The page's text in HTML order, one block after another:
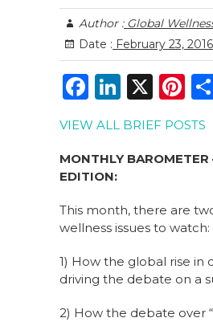
Author :Global
Date : February 23, 2016
F
a
c
e
b
o
o
k
Li
n
k
e
n
X
Pi
n
te
re
VIEW ALL BRIEF POSTS
MONTHLY BAROMETER
EDITION:
This month, there are
wellness issues to watch:
1) How the global rise in
driving the debate on a
2) How the debate over